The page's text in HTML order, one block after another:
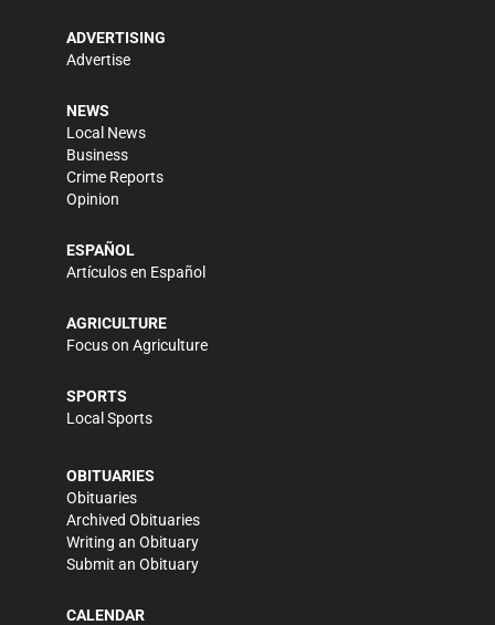
ADVERTISING
Advertise
NEWS
Local News
Business
Crime Reports
Opinion
ESPAÑOL
Artículos en Español
AGRICULTURE
Focus on Agriculture
SPORTS
Local Sports
OBITUARIES
Obituaries
Archived Obituaries
Writing an Obituary
Submit an Obituary
CALENDAR